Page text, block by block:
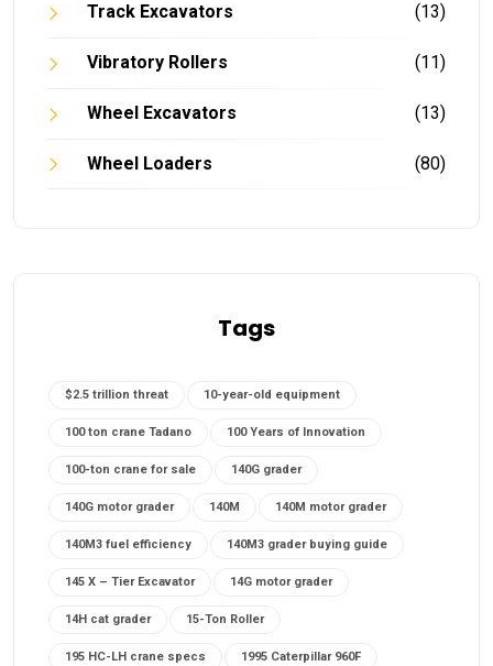
Track Excavators (13)
Vibratory Rollers (11)
Wheel Excavators (13)
Wheel Loaders (80)
Tags
$2.5 trillion threat 10-year-old equipment
100 ton crane Tadano 100 Years of Innovation
100-ton crane for sale 140G grader
140G motor grader 140M 140M motor grader
140M3 fuel efficiency 140M3 grader buying guide
145 X – Tier Excavator 14G motor grader
14H cat grader 15-Ton Roller
195 HC-LH crane specs 1995 Caterpillar 960F